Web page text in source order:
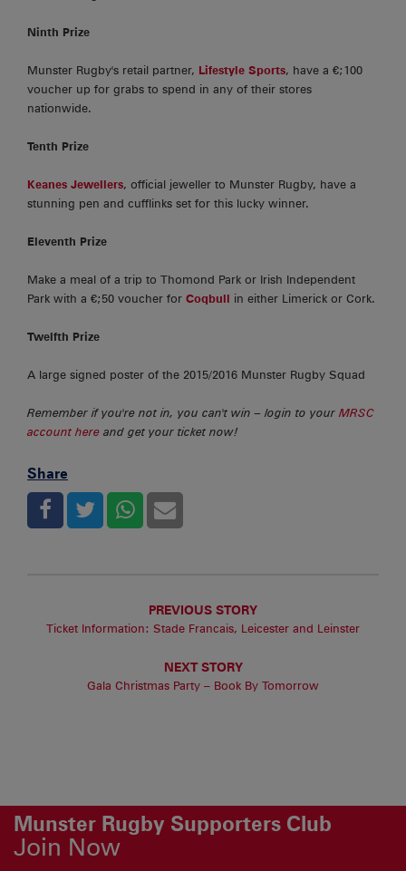
Ninth Prize
Munster Rugby's retail partner, Lifestyle Sports, have a €;100
voucher up for grabs to spend in any of their stores
nationwide.
Tenth Prize
Keanes Jewellers, official jeweller to Munster Rugby, have a
stunning pen and cufflinks set for this lucky winner.
Eleventh Prize
Make a meal of a trip to Thomond Park or Irish Independent
Park with a €;50 voucher for Coqbull in either Limerick or Cork.
Twelfth Prize
A large signed poster of the 2015/2016 Munster Rugby Squad
Remember if you're not in, you can't win – login to your MRSC
account here and get your ticket now!
Share
PREVIOUS STORY
Ticket Information: Stade Francais, Leicester and Leinster
NEXT STORY
Gala Christmas Party – Book By Tomorrow
Munster Rugby Supporters Club
Join Now